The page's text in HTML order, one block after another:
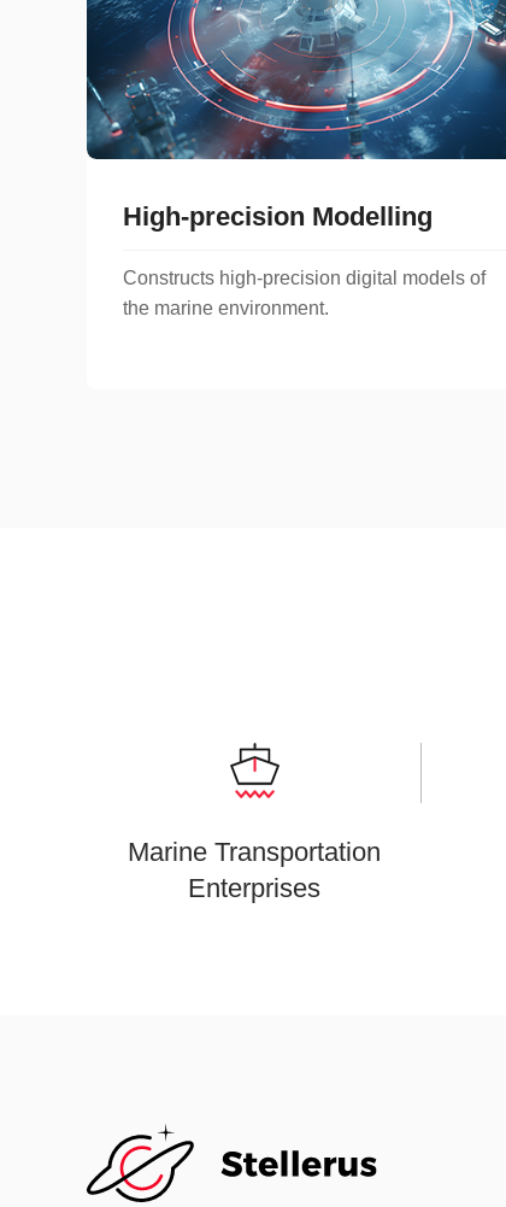
High-precision Modelling
Constructs high-precision digital models of
the marine environment.
Marine Transportation
Enterprises